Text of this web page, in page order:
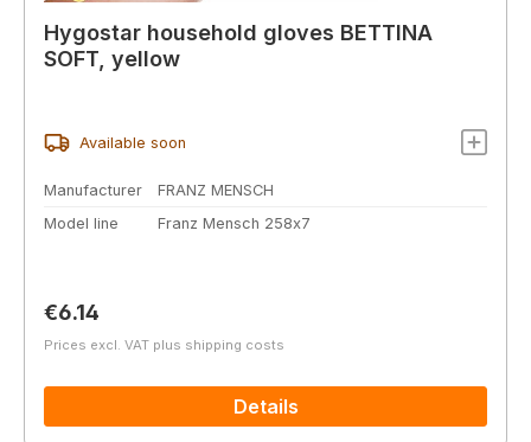
Hygostar household gloves BETTINA
SOFT, yellow
Available soon
Manufacturer
FRANZ MENSCH
Model line
Franz Mensch 258x7
Regular price:
€6.14
Prices excl. VAT plus shipping costs
Details